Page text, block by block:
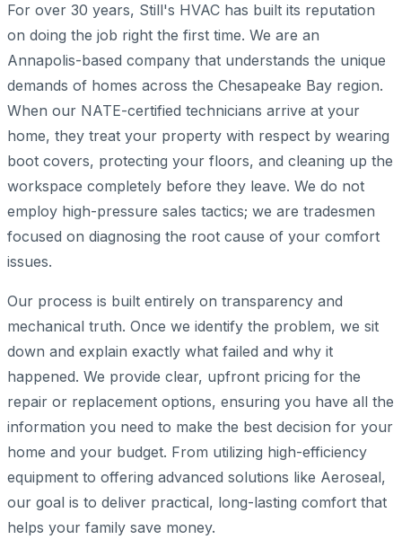
For over 30 years, Still's HVAC has built its reputation
on doing the job right the first time. We are an
Annapolis-based company that understands the unique
demands of homes across the Chesapeake Bay region.
When our NATE-certified technicians arrive at your
home, they treat your property with respect by wearing
boot covers, protecting your floors, and cleaning up the
workspace completely before they leave. We do not
employ high-pressure sales tactics; we are tradesmen
focused on diagnosing the root cause of your comfort
issues.
Our process is built entirely on transparency and
mechanical truth. Once we identify the problem, we sit
down and explain exactly what failed and why it
happened. We provide clear, upfront pricing for the
repair or replacement options, ensuring you have all the
information you need to make the best decision for your
home and your budget. From utilizing high-efficiency
equipment to offering advanced solutions like Aeroseal,
our goal is to deliver practical, long-lasting comfort that
helps your family save money.